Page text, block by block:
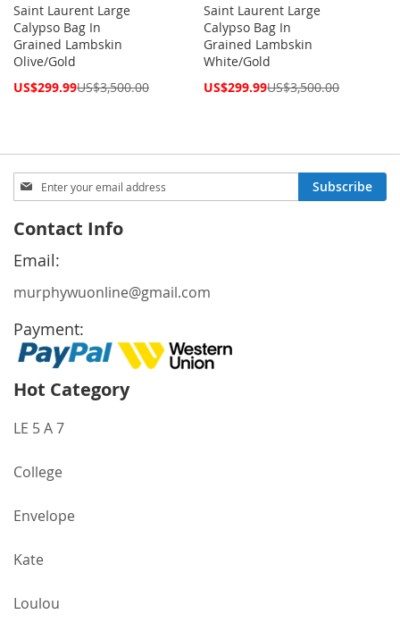
Saint Laurent Large
Calypso Bag In
Grained Lambskin
Olive/Gold
Special
US$299.99US$3,500.00
Saint Laurent Large
Calypso Bag In
Grained Lambskin
White/Gold
Special
US$299.99US$3,500.00
Sign
Up
Our
Newsletter:
Subscribe
Contact Info
Email:
murphywuonline@gmail.com
Payment:
Hot Category
LE 5 A 7
College
Envelope
Kate
Loulou